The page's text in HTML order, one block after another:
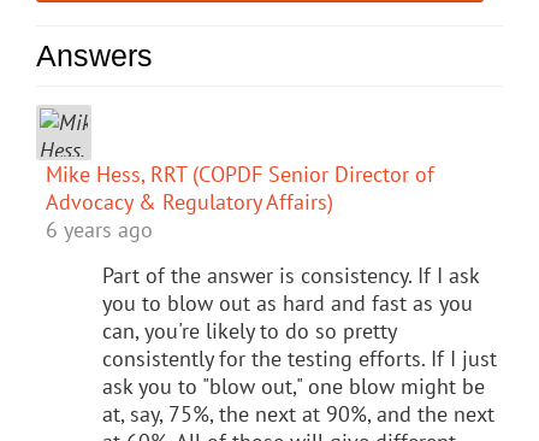
Answers
Mike Hess, RRT (COPDF Senior Director of
Advocacy & Regulatory Affairs)
6 years ago
Part of the answer is consistency. If I ask
you to blow out as hard and fast as you
can, you're likely to do so pretty
consistently for the testing efforts. If I just
ask you to "blow out," one blow might be
at, say, 75%, the next at 90%, and the next